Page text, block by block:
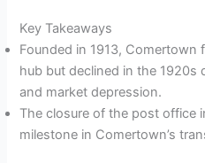
Key Takeaways
Founded in 1913, Comertown
hub but declined in the 1920s
and market depression.
The closure of the post office
milestone in Comertown’s